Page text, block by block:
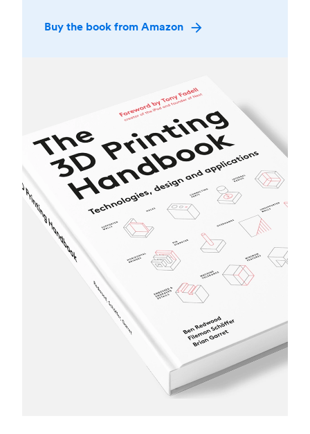
Buy the book from Amazon